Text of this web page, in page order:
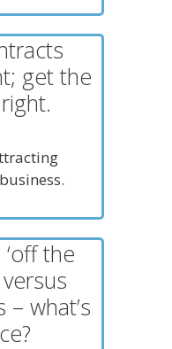
get the
the
what’s